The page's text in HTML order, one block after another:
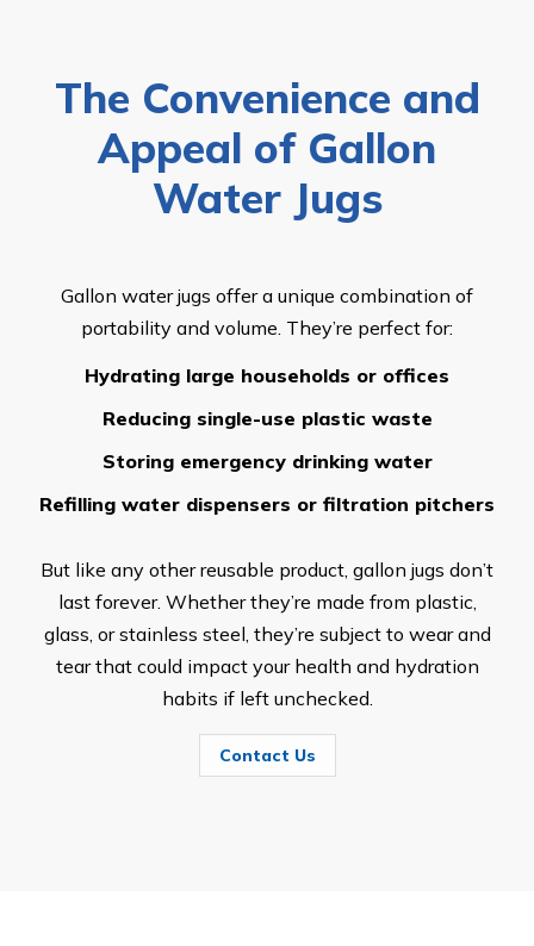
The Convenience and
Appeal of Gallon
Water Jugs
Gallon water jugs offer a unique combination of
portability and volume. They’re perfect for:
Hydrating large households or offices
Reducing single-use plastic waste
Storing emergency drinking water
Refilling water dispensers or filtration pitchers
But like any other reusable product, gallon jugs don’t
last forever. Whether they’re made from plastic,
glass, or stainless steel, they’re subject to wear and
tear that could impact your health and hydration
habits if left unchecked.
Contact Us